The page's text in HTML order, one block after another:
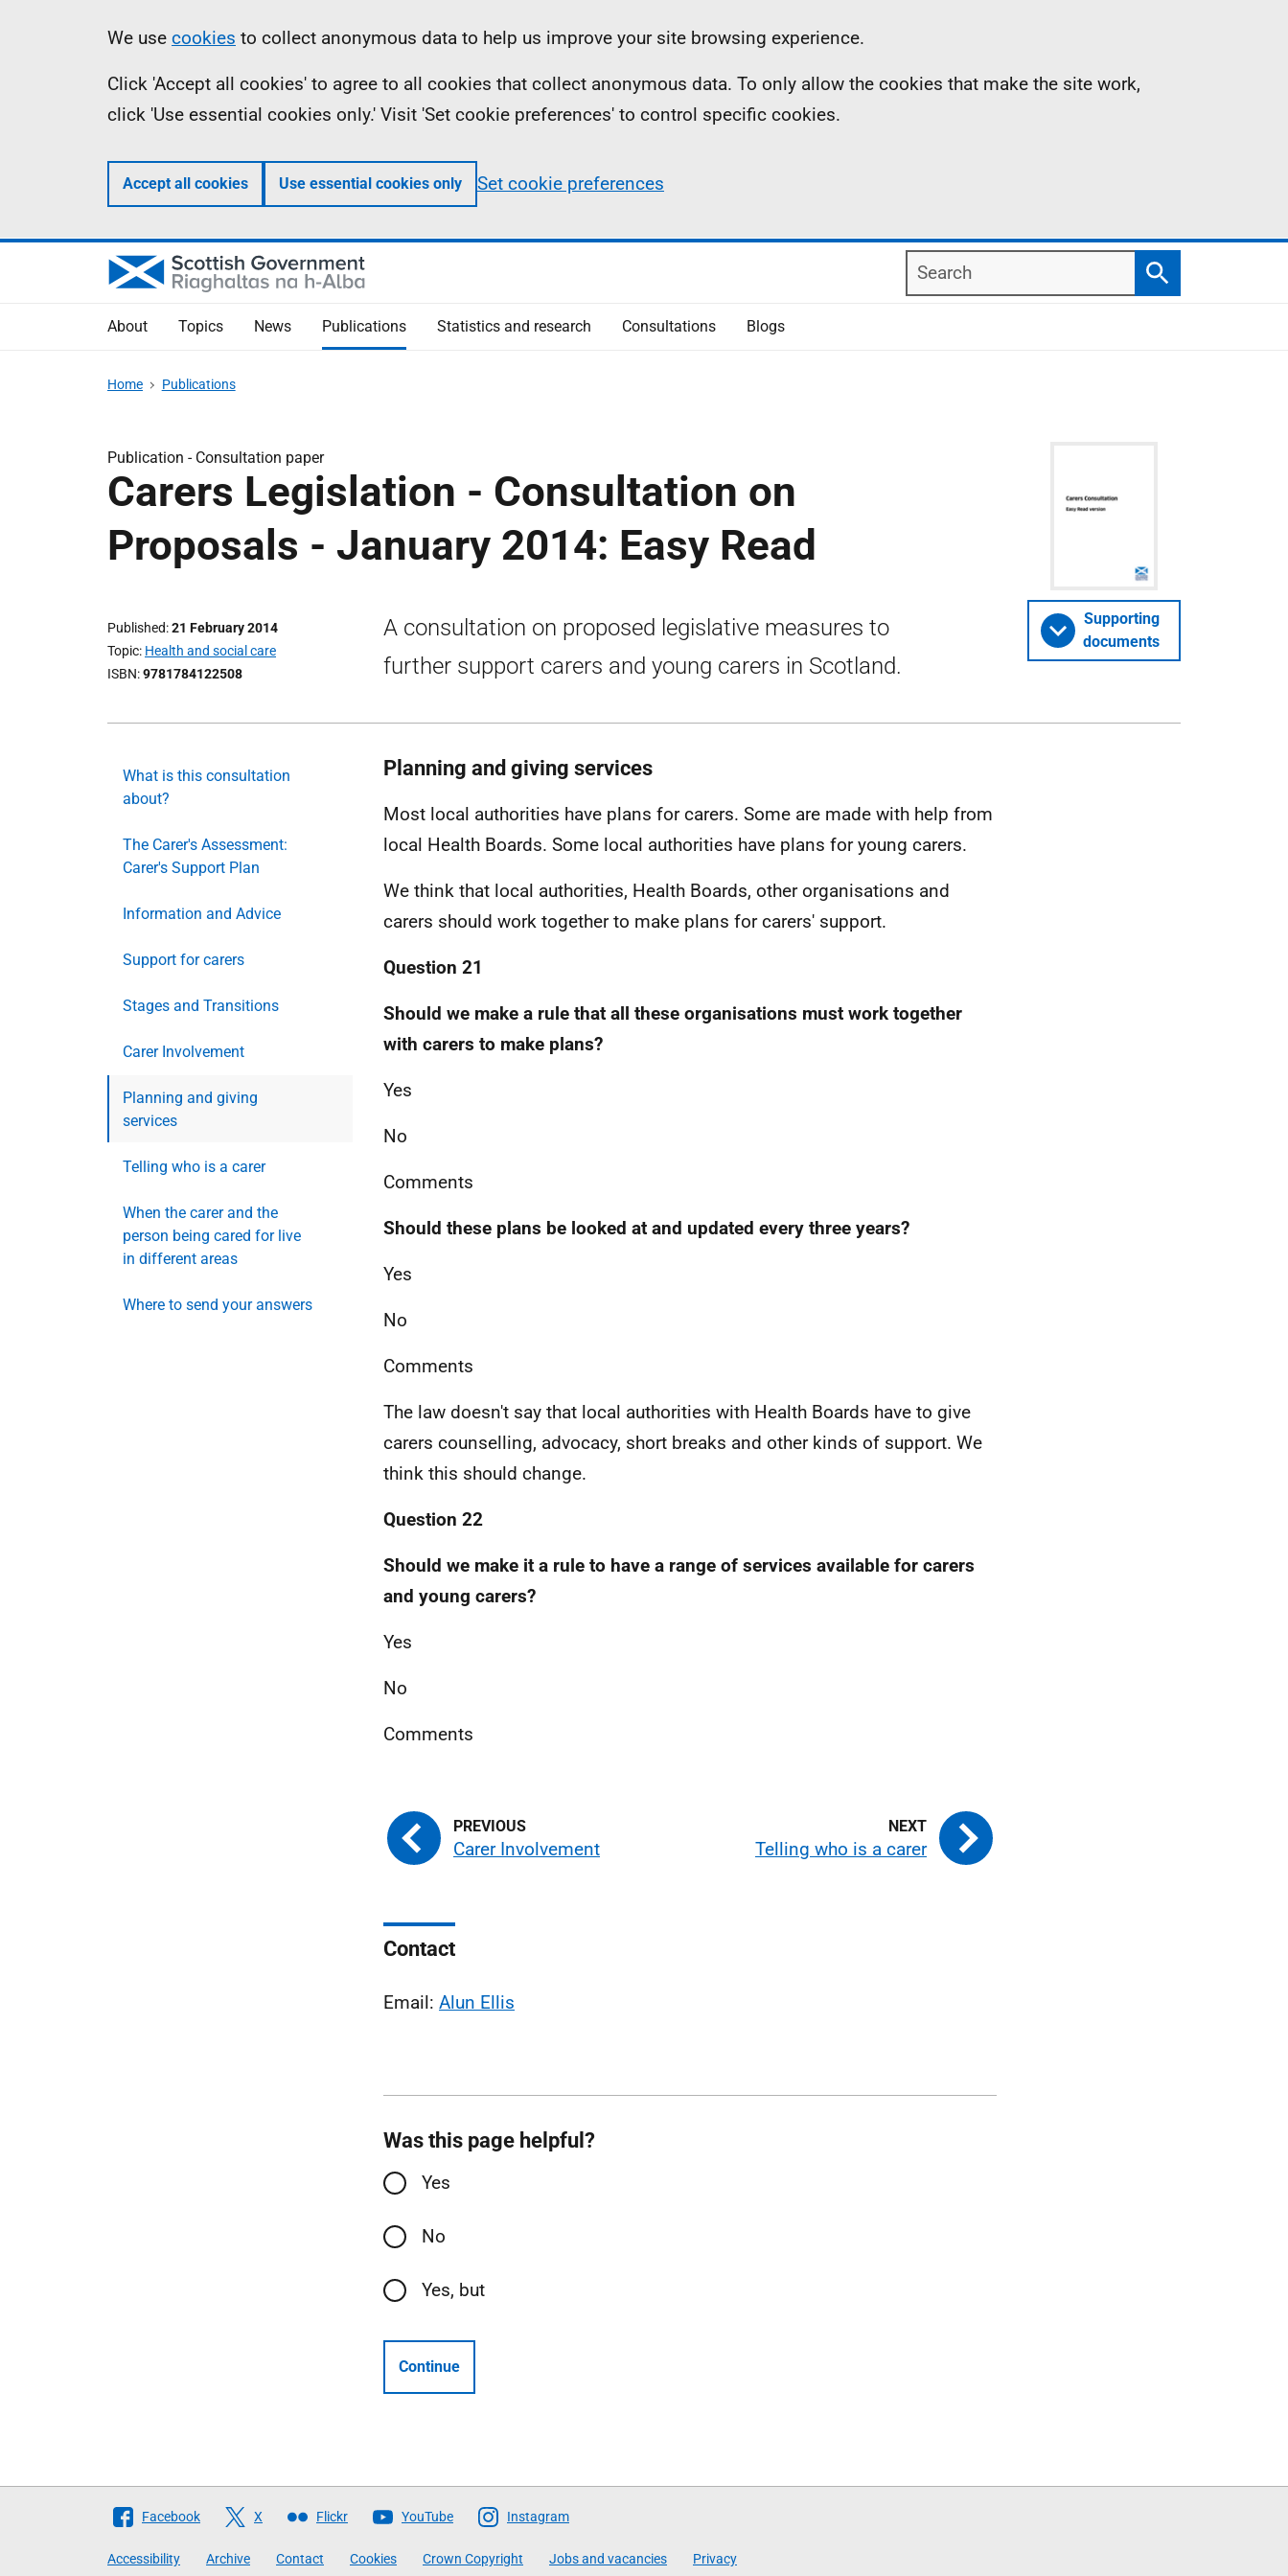
Information
We use cookies to collect anonymous data to help us improve your site browsing experience.
Click 'Accept all cookies' to agree to all cookies that collect anonymous data. To only allow the cookies that make the site work,
click 'Use essential cookies only.' Visit 'Set cookie preferences' to control specific cookies.
Accept all cookies Use essential cookies only Set cookie preferences
Search
Search
About Topics News Publications Statistics and research Consultations Blogs
Home Publications
Publication - Consultation paper
Carers Legislation - Consultation on
Proposals - January 2014: Easy Read
Published 21 February 2014
Topic Health and social care
ISBN 9781784122508
A consultation on proposed legislative measures to
further support carers and young carers in Scotland.
Supporting
documents
What is this consultation
about?
The Carer's Assessment:
Carer's Support Plan
Information and Advice
Support for carers
Stages and Transitions
Carer Involvement
Planning and giving
services
Telling who is a carer
When the carer and the
person being cared for live
in different areas
Where to send your answers
Planning and giving services
Most local authorities have plans for carers. Some are made with help from
local Health Boards. Some local authorities have plans for young carers.
We think that local authorities, Health Boards, other organisations and
carers should work together to make plans for carers' support.
Question 21
Should we make a rule that all these organisations must work together
with carers to make plans?
Yes
No
Comments
Should these plans be looked at and updated every three years?
Yes
No
Comments
The law doesn't say that local authorities with Health Boards have to give
carers counselling, advocacy, short breaks and other kinds of support. We
think this should change.
Question 22
Should we make it a rule to have a range of services available for carers
and young carers?
Yes
No
Comments
Carer Involvement Telling who is a carer
Contact
Email: Alun Ellis
Was this page helpful?
Yes
No
Yes, but
Continue
Follow
Facebook X Flickr YouTube Instagram
Accessibility Archive Contact Cookies Crown Copyright Jobs and vacancies Privacy